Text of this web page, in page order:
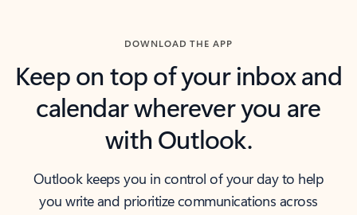
DOWNLOAD THE APP
Keep on top of your inbox and
calendar wherever you are
with Outlook.
Outlook keeps you in control of your day to help
you write and prioritize communications across